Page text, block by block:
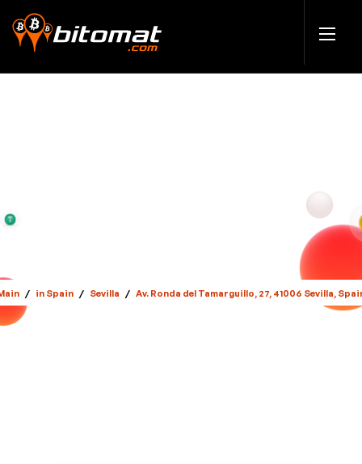
/ in Spain / Sevilla / Av. Ronda del Tamarguillo, 27, 41006 Sevilla,